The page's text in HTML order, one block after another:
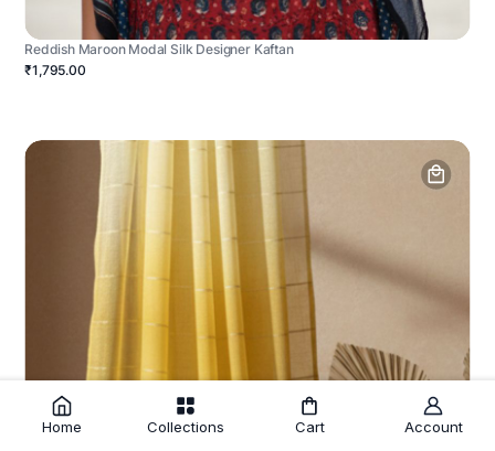
Reddish Maroon Modal Silk Designer Kaftan
₹1,795.00
Home Collections Cart Account